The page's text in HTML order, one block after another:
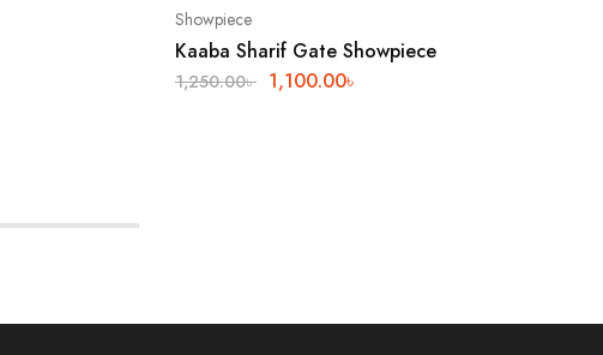
Showpiece
Kaaba Sharif Gate Showpiece
1,250.00৳ 1,100.00৳